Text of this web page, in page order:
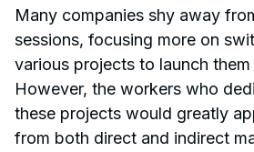
Many companies shy away
sessions, focusing more on
various projects to launch
However, the workers who
these projects would greatly
from both direct and indirect